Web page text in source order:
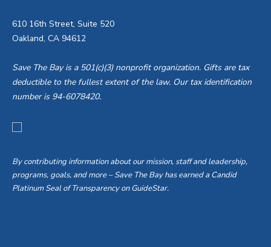
610 16th Street, Suite 520
Oakland, CA 94612
Save The Bay is a 501(c)(3) nonprofit organization. Gifts are tax
deductible to the fullest extent of the law. Our tax identification
number is 94-6078420.
By contributing information about our mission, staff and leadership,
programs, goals, and more – Save The Bay has earned a Candid
Platinum Seal of Transparency on GuideStar.